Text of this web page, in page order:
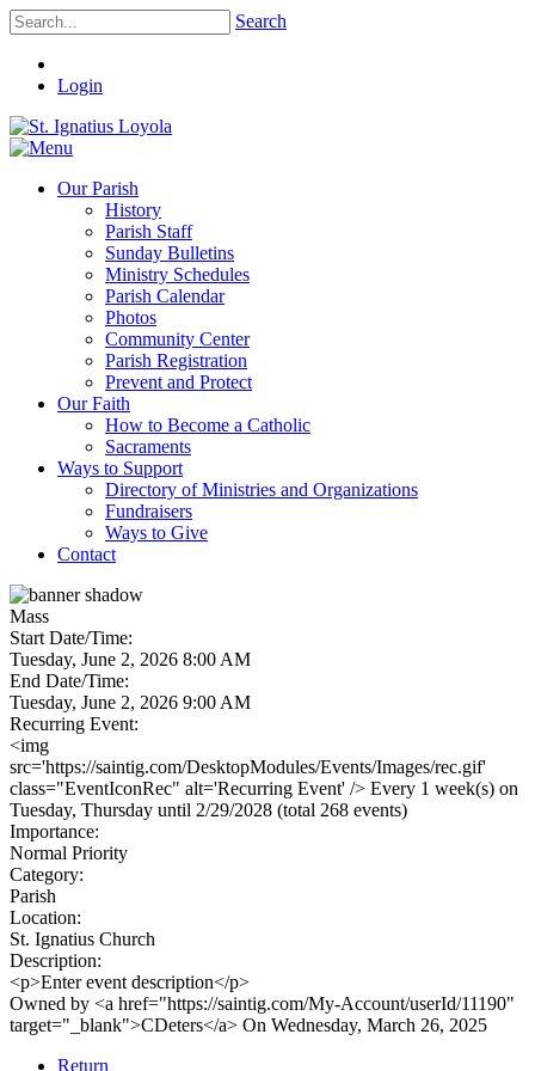
Search
Login
Our Parish
History
Parish Staff
Sunday Bulletins
Ministry Schedules
Parish Calendar
Photos
Community Center
Parish Registration
Prevent and Protect
Our Faith
How to Become a Catholic
Sacraments
Ways to Support
Directory of Ministries and Organizations
Fundraisers
Ways to Give
Contact
Mass
Start Date/Time:
Tuesday, June 2, 2026 8:00 AM
End Date/Time:
Tuesday, June 2, 2026 9:00 AM
Recurring Event:
<img
src='https://saintig.com/DesktopModules/Events/Images/rec.gif'
class="EventIconRec" alt='Recurring Event' /> Every 1 week(s) on
Tuesday, Thursday until 2/29/2028 (total 268 events)
Importance:
Normal Priority
Category:
Parish
Location:
St. Ignatius Church
Description:
<p>Enter event description</p>
Owned by <a href="https://saintig.com/My-Account/userId/11190"
target="_blank">CDeters</a> On Wednesday, March 26, 2025
Return